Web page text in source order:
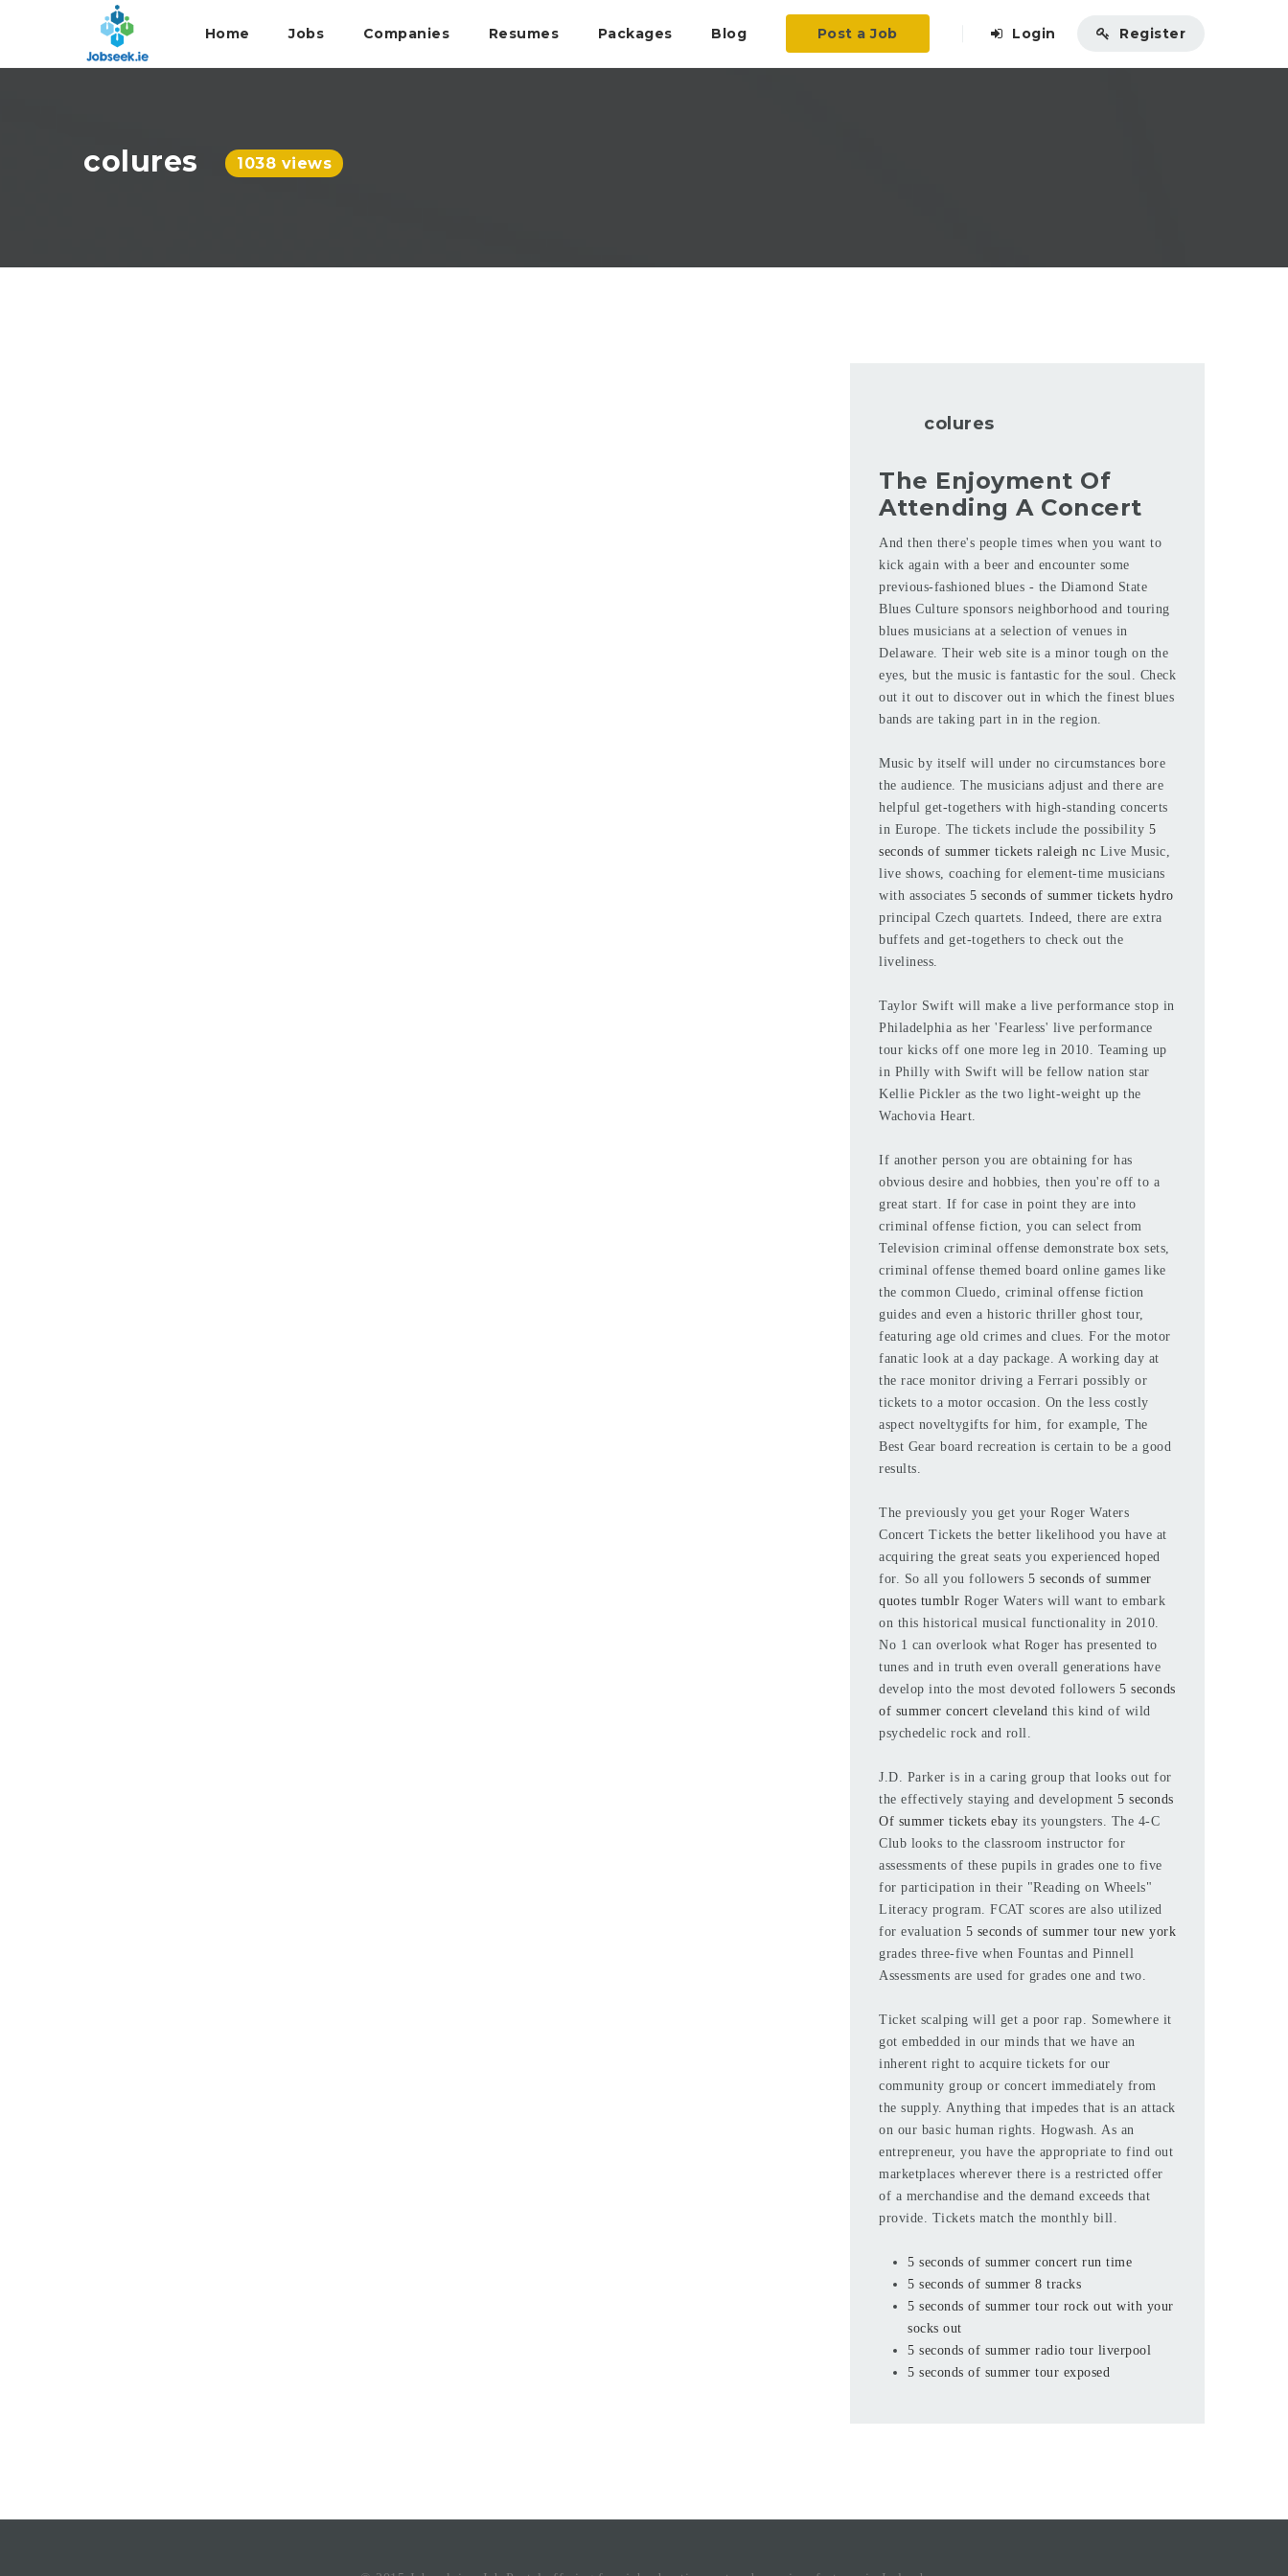
Home Jobs Companies Resumes Packages Blog Post a Job Login Register
colures 1038 views
colures
The Enjoyment Of
Attending A Concert
And then there's people times when you want to
kick again with a beer and encounter some
previous-fashioned blues - the Diamond State
Blues Culture sponsors neighborhood and touring
blues musicians at a selection of venues in
Delaware. Their web site is a minor tough on the
eyes, but the music is fantastic for the soul. Check
out it out to discover out in which the finest blues
bands are taking part in in the region.
Music by itself will under no circumstances bore
the audience. The musicians adjust and there are
helpful get-togethers with high-standing concerts
in Europe. The tickets include the possibility 5
seconds of summer tickets raleigh nc Live Music,
live shows, coaching for element-time musicians
with associates 5 seconds of summer tickets hydro
principal Czech quartets. Indeed, there are extra
buffets and get-togethers to check out the
liveliness.
Taylor Swift will make a live performance stop in
Philadelphia as her 'Fearless' live performance
tour kicks off one more leg in 2010. Teaming up
in Philly with Swift will be fellow nation star
Kellie Pickler as the two light-weight up the
Wachovia Heart.
If another person you are obtaining for has
obvious desire and hobbies, then you're off to a
great start. If for case in point they are into
criminal offense fiction, you can select from
Television criminal offense demonstrate box sets,
criminal offense themed board online games like
the common Cluedo, criminal offense fiction
guides and even a historic thriller ghost tour,
featuring age old crimes and clues. For the motor
fanatic look at a day package. A working day at
the race monitor driving a Ferrari possibly or
tickets to a motor occasion. On the less costly
aspect noveltygifts for him, for example, The
Best Gear board recreation is certain to be a good
results.
The previously you get your Roger Waters
Concert Tickets the better likelihood you have at
acquiring the great seats you experienced hoped
for. So all you followers 5 seconds of summer
quotes tumblr Roger Waters will want to embark
on this historical musical functionality in 2010.
No 1 can overlook what Roger has presented to
tunes and in truth even overall generations have
develop into the most devoted followers 5 seconds
of summer concert cleveland this kind of wild
psychedelic rock and roll.
J.D. Parker is in a caring group that looks out for
the effectively staying and development 5 seconds
Of summer tickets ebay its youngsters. The 4-C
Club looks to the classroom instructor for
assessments of these pupils in grades one to five
for participation in their "Reading on Wheels"
Literacy program. FCAT scores are also utilized
for evaluation 5 seconds of summer tour new york
grades three-five when Fountas and Pinnell
Assessments are used for grades one and two.
Ticket scalping will get a poor rap. Somewhere it
got embedded in our minds that we have an
inherent right to acquire tickets for our
community group or concert immediately from
the supply. Anything that impedes that is an attack
on our basic human rights. Hogwash. As an
entrepreneur, you have the appropriate to find out
marketplaces wherever there is a restricted offer
of a merchandise and the demand exceeds that
provide. Tickets match the monthly bill.
5 seconds of summer concert run time
5 seconds of summer 8 tracks
5 seconds of summer tour rock out with your
socks out
5 seconds of summer radio tour liverpool
5 seconds of summer tour exposed